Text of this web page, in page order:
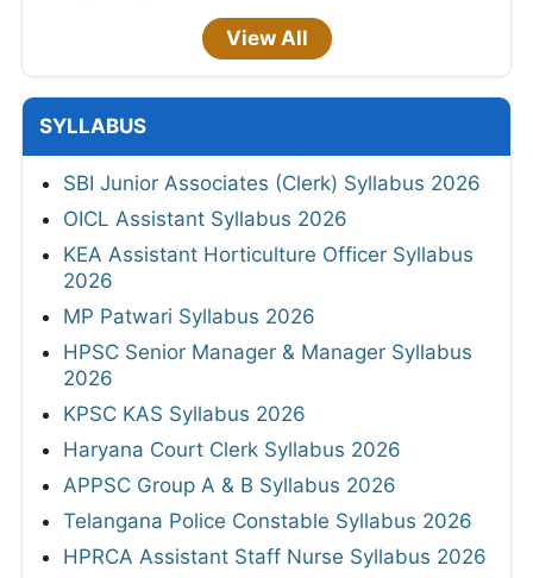
View All
SYLLABUS
SBI Junior Associates (Clerk) Syllabus 2026
OICL Assistant Syllabus 2026
KEA Assistant Horticulture Officer Syllabus
2026
MP Patwari Syllabus 2026
HPSC Senior Manager & Manager Syllabus
2026
KPSC KAS Syllabus 2026
Haryana Court Clerk Syllabus 2026
APPSC Group A & B Syllabus 2026
Telangana Police Constable Syllabus 2026
HPRCA Assistant Staff Nurse Syllabus 2026